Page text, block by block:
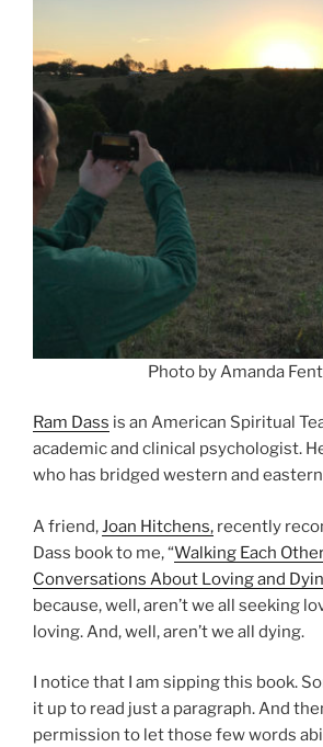
Photo by Amanda
Ram Dass is an American Spiritual
academic and clinical psychologist.
who has bridged western and
A friend,Joan Hitchens, recently
Dass book to me, “Walking Each
Conversations About Loving and
because, well, aren’t we all seeking
loving. And, well, aren’t we all dying.
I notice that I am sipping this book.
it up to read just a paragraph. And
permission to let those few words